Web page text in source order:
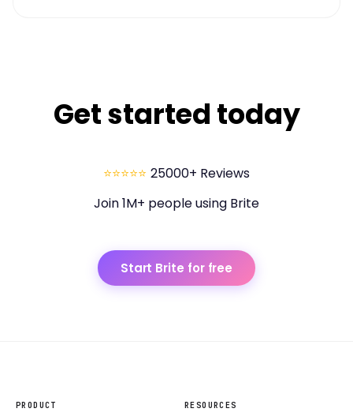
Get started today
⭐⭐⭐⭐⭐ 25000+ Reviews
Join 1M+ people using Brite
Start Brite for free
PRODUCT RESOURCES